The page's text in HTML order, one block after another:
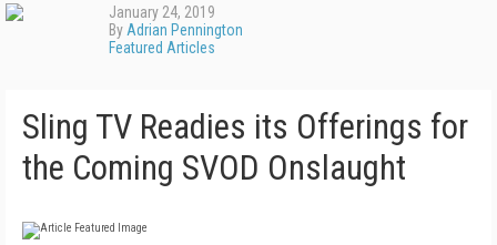
January 24, 2019
By Adrian Pennington
Featured Articles
Sling TV Readies its Offerings for
the Coming SVOD Onslaught